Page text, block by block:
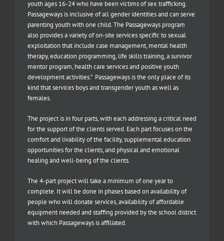
youth ages 16-24 who have been victims of sex trafficking.
Passageways is inclusive of all gender identities and can serve
parenting youth with one child. The Passageways program
also provides a variety of on-site services specific to sexual
exploitation that include case management, mental health
therapy, education programming, life skills training, a survivor
mentor program, health care services and positive youth
development activities.” Passageways is the only place of its
kind that services boys and transgender youth as well as
females.
The project is in four parts, with each addressing a critical need
for the support of the clients served. Each part focuses on the
comfort and livability of the facility, supplemental education
opportunities for the clients, and physical and emotional
healing and well-being of the clients.
The 4-part project will take a minimum of one year to
complete. It will be done in phases based on availability of
people who will donate services, availability of affordable
equipment needed and staffing provided by the school district
with which Passageways is affiliated.